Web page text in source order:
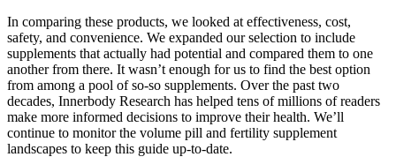
In comparing these products, we looked at effectiveness, cost,
safety, and convenience. We expanded our selection to include
supplements that actually had potential and compared them to one
another from there. It wasn’t enough for us to find the best option
from among a pool of so-so supplements. Over the past two
decades, Innerbody Research has helped tens of millions of readers
make more informed decisions to improve their health. We’ll
continue to monitor the volume pill and fertility supplement
landscapes to keep this guide up-to-date.